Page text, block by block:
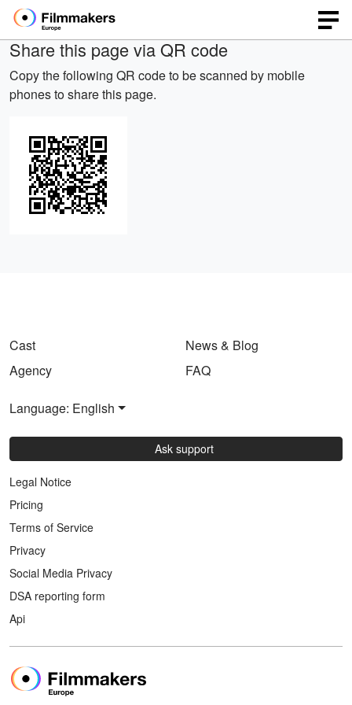
Share this page via QR code
Copy the following QR code to be scanned by mobile
phones to share this page.
Cast
Agency
News & Blog
FAQ
Language: English
Ask support
Legal Notice
Pricing
Terms of Service
Privacy
Social Media Privacy
DSA reporting form
Api